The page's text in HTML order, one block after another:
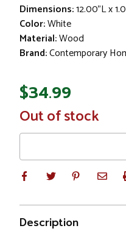
Dimensions:12.00"L x
Color:White
Material:Wood
Brand:Contemporary
$34.99
In
Stock
Out of stock
Description